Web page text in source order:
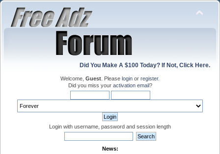
Did You Make A $100 Today? If Not, Click Here.
Welcome, Guest . Please login or register.
Did you miss your activation email?
Login with username, password and session length
News: